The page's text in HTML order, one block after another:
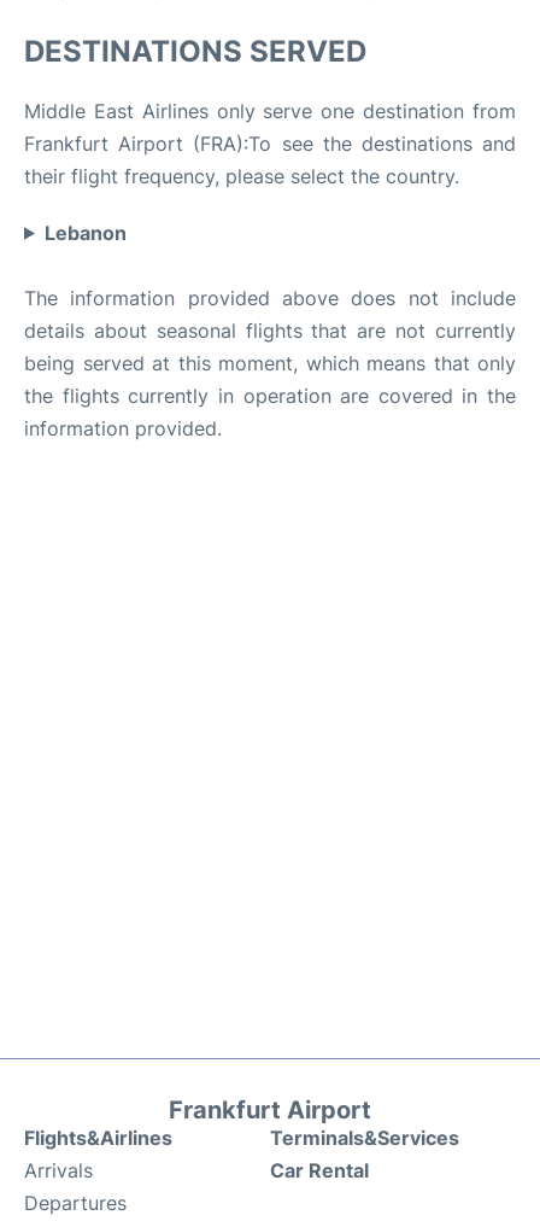
DESTINATIONS SERVED
Middle East Airlines only serve one destination from
Frankfurt Airport (FRA):To see the destinations and
their flight frequency, please select the country.
Lebanon
The information provided above does not include
details about seasonal flights that are not currently
being served at this moment, which means that only
the flights currently in operation are covered in the
information provided.
Frankfurt Airport
Flights&Airlines
Arrivals
Departures
Terminals&Services
Car Rental